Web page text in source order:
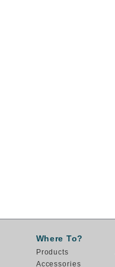
Where To?
Products
Accessories